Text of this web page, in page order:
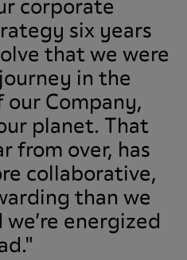
corporate
six years
that we were
in the
Company,
planet. That
from over, has
collaborative,
than we
energized